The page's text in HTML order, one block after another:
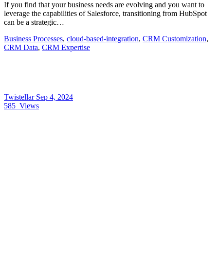
If you find that your business needs are evolving and you want to
leverage the capabilities of Salesforce, transitioning from HubSpot
can be a strategic…
Business Processes, cloud-based-integration, CRM Customization,
CRM Data, CRM Expertise
Twistellar Sep 4, 2024
585 Views